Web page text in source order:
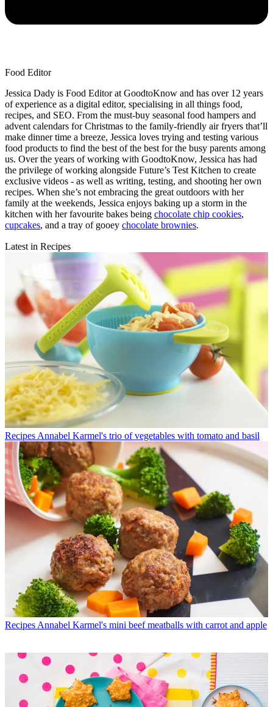
Food Editor
Jessica Dady is Food Editor at GoodtoKnow and has over 12 years
of experience as a digital editor, specialising in all things food,
recipes, and SEO. From the must-buy seasonal food hampers and
advent calendars for Christmas to the family-friendly air fryers that’ll
make dinner time a breeze, Jessica loves trying and testing various
food products to find the best of the best for the busy parents among
us. Over the years of working with GoodtoKnow, Jessica has had
the privilege of working alongside Future’s Test Kitchen to create
exclusive videos - as well as writing, testing, and shooting her own
recipes. When she’s not embracing the great outdoors with her
family at the weekends, Jessica enjoys baking up a storm in the
kitchen with her favourite bakes being chocolate chip cookies,
cupcakes, and a tray of gooey chocolate brownies.
Latest in Recipes
Recipes Annabel Karmel's trio of vegetables with tomato and basil
Recipes Annabel Karmel's mini beef meatballs with carrot and apple